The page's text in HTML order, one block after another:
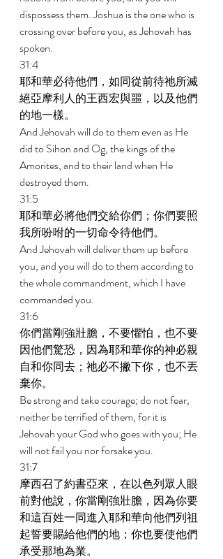
dispossess them. Joshua is the one who is
crossing over before you, as Jehovah has
spoken.
31:4
耶和華必待他們，如同從前待祂所滅
絕亞摩利人的王西宏與噩，以及他們
的地一樣。
And Jehovah will do to them even as He
did to Sihon and Og, the kings of the
Amorites, and to their land when He
destroyed them.
31:5
耶和華必將他們交給你們；你們要照
我所吩咐的一切命令待他們。
And Jehovah will deliver them up before
you, and you will do to them according to
the whole commandment, which I have
commanded you.
31:6
你們當剛強壯膽，不要懼怕，也不要
因他們驚恐，因為耶和華你的神必親
自和你同去；祂必不撇下你，也不丟
棄你。
Be strong and take courage; do not fear,
neither be terrified of them, for it is
Jehovah your God who goes with you; He
will not fail you nor forsake you.
31:7
摩西召了約書亞來，在以色列眾人眼
前對他說，你當剛強壯膽，因為你要
和這百姓一同進入耶和華向他們列祖
起誓要賜給他們的地；你也要使他們
承受那地為業。